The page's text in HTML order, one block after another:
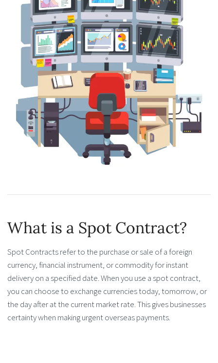
What is a Spot Contract?
Spot Contracts refer to the purchase or sale of a foreign
currency, financial instrument, or commodity for instant
delivery on a specified date. When you use a spot contract,
you can choose to exchange currencies today, tomorrow, or
the day after at the current market rate. This gives businesses
certainty when making urgent overseas payments.